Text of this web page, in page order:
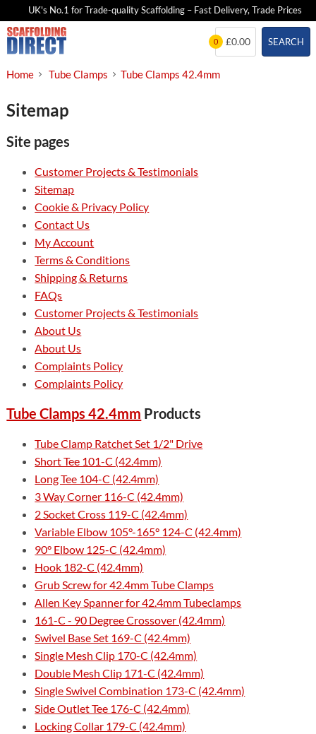
UK's No.1 for Trade-quality Scaffolding – Fast Delivery, Trade Prices
Skip
to
SEARCH
0 £0.00
Home Tube Clamps Tube Clamps 42.4mm
Sitemap
Site pages
Customer Projects & Testimonials
Sitemap
Cookie & Privacy Policy
Contact Us
My Account
Terms & Conditions
Shipping & Returns
FAQs
Customer Projects & Testimonials
About Us
About Us
Complaints Policy
Complaints Policy
Tube Clamps 42.4mm Products
Tube Clamp Ratchet Set 1/2" Drive
Short Tee 101-C (42.4mm)
Long Tee 104-C (42.4mm)
3 Way Corner 116-C (42.4mm)
2 Socket Cross 119-C (42.4mm)
Variable Elbow 105°-165° 124-C (42.4mm)
90° Elbow 125-C (42.4mm)
Hook 182-C (42.4mm)
Grub Screw for 42.4mm Tube Clamps
Allen Key Spanner for 42.4mm Tubeclamps
161-C - 90 Degree Crossover (42.4mm)
Swivel Base Set 169-C (42.4mm)
Single Mesh Clip 170-C (42.4mm)
Double Mesh Clip 171-C (42.4mm)
Single Swivel Combination 173-C (42.4mm)
Side Outlet Tee 176-C (42.4mm)
Locking Collar 179-C (42.4mm)